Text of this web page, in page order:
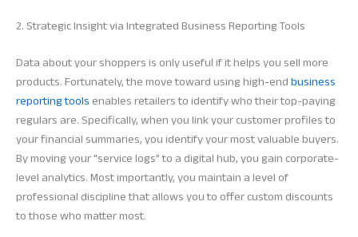
2. Strategic Insight via Integrated Business Reporting Tools
Data about your shoppers is only useful if it helps you sell more
products. Fortunately, the move toward using high-endbusiness
reporting toolsenables retailers to identify who their top-paying
regulars are. Specifically, when you link your customer profiles to
your financial summaries, you identify your most valuable buyers.
By moving your “service logs” to a digital hub, you gain corporate-
level analytics. Most importantly, you maintain a level of
professional discipline that allows you to offer custom discounts
to those who matter most.